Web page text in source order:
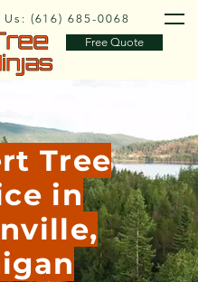
(616) 685-0068
Free Quote
Tree
in